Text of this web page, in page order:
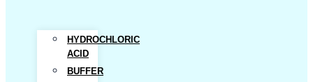
HYDROCHLORIC
ACID
BUFFER